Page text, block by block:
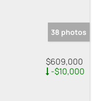
38 photos
$609,000
-$10,000